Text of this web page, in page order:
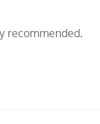
recommended.